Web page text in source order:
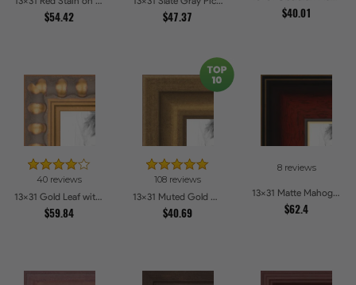
$54.42 $47.37 $40.01
40 reviews
13x31 Gold Leaf with Bead Compo Picture Frames
$59.84
108 reviews
13x31 Muted Gold Glow Picture Frames
$40.69
8 reviews
13x31 Matte Mahogany with Gold Accent Diploma Picture Frames
$62.4